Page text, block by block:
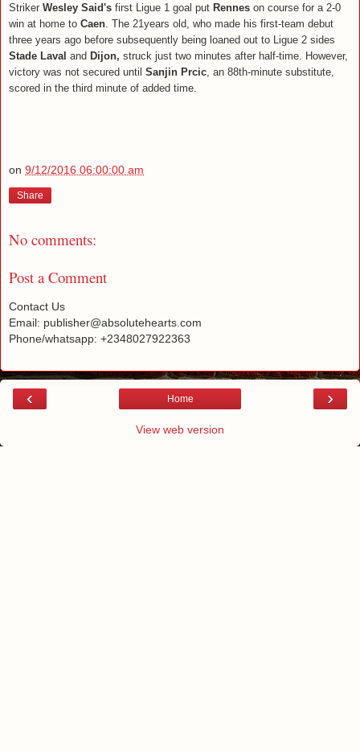
Striker Wesley Said's first Ligue 1 goal put Rennes on course for a 2-0
win at home to Caen . The 21years old, who made his first-team debut
three years ago before subsequently being loaned out to Ligue 2 sides
Stade Laval and Dijon, struck just two minutes after half-time. However,
victory was not secured until Sanjin Prcic , an 88th-minute substitute,
scored in the third minute of added time.
on 9/12/2016 06:00:00 am
Share
No comments:
Post a Comment
Contact Us
Email: publisher@absolutehearts.com
Phone/whatsapp: +2348027922363
‹ ›
Home
View web version